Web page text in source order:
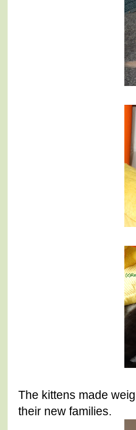
The kittens made
their new families.